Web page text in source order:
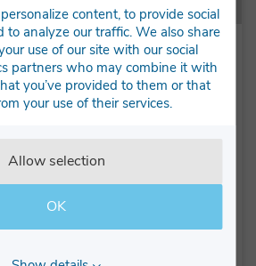
content, to provide social
to analyze our traffic. We also share
use of our site with our social
partners who may combine it with
you’ve provided to them or that
your use of their services.
Allow selection
OK
Instruments
A wide range of
instruments, weighing
from BLH Nobel and